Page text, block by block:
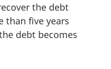
the debt
than five years
debt becomes